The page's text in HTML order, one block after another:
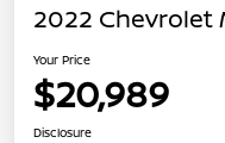
2022 Chevrolet
Your Price
$20,989
Disclosure